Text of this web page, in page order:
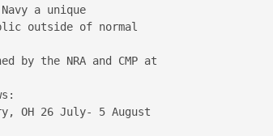
a unique
outside of normal
by the NRA and CMP at
OH 26 July- 5 August